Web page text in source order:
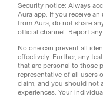
Security notice: Always
Aura app. If you receive
from Aura, do not share
official channel. Report
No one can prevent all
effectively. Further, any
that are personal to those
representative of all users
claim, and you should not
experiences. Your